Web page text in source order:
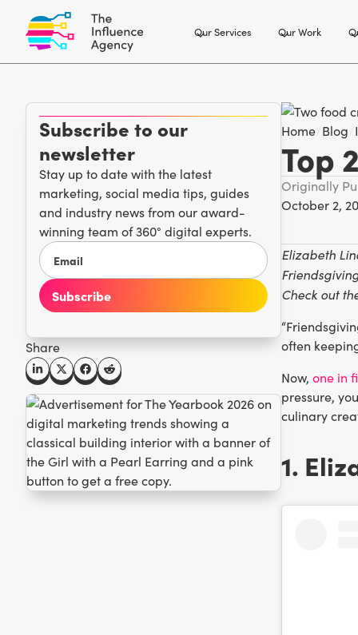
Our Services Our Work
Subscribe to our
newsletter
Stay up to date with the latest
marketing, social media tips, guides
and industry news from our award-
winning team of 360° digital experts.
Share
Home Blog
Top
Originally
October 2,
Elizabeth
Check out
often
Now, one in
pressure,
culinary
1.